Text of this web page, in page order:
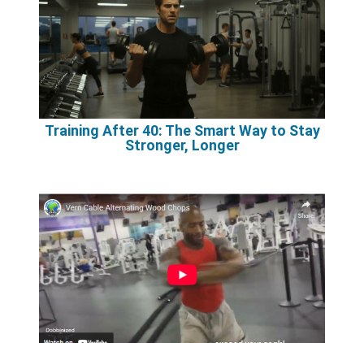
Training After 40: The Smart Way to Stay
Stronger, Longer